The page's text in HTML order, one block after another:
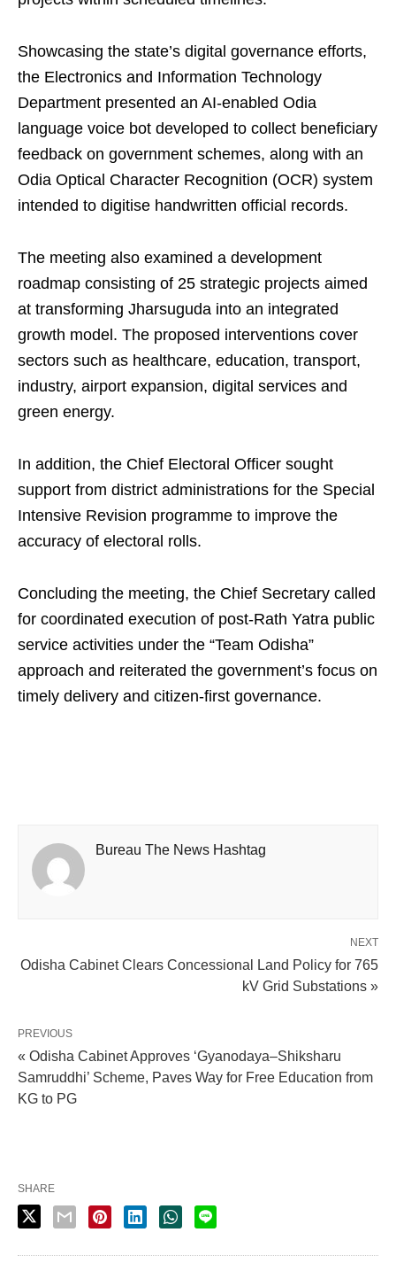
Showcasing the state’s digital governance efforts,
the Electronics and Information Technology
Department presented an AI-enabled Odia
language voice bot developed to collect beneficiary
feedback on government schemes, along with an
Odia Optical Character Recognition (OCR) system
intended to digitise handwritten official records.
The meeting also examined a development
roadmap consisting of 25 strategic projects aimed
at transforming Jharsuguda into an integrated
growth model. The proposed interventions cover
sectors such as healthcare, education, transport,
industry, airport expansion, digital services and
green energy.
In addition, the Chief Electoral Officer sought
support from district administrations for the Special
Intensive Revision programme to improve the
accuracy of electoral rolls.
Concluding the meeting, the Chief Secretary called
for coordinated execution of post-Rath Yatra public
service activities under the “Team Odisha”
approach and reiterated the government’s focus on
timely delivery and citizen-first governance.
Bureau The News Hashtag
NEXT
Odisha Cabinet Clears Concessional Land Policy for 765
kV Grid Substations »
PREVIOUS
« Odisha Cabinet Approves ‘Gyanodaya–Shiksharu
Samruddhi’ Scheme, Paves Way for Free Education from
KG to PG
SHARE